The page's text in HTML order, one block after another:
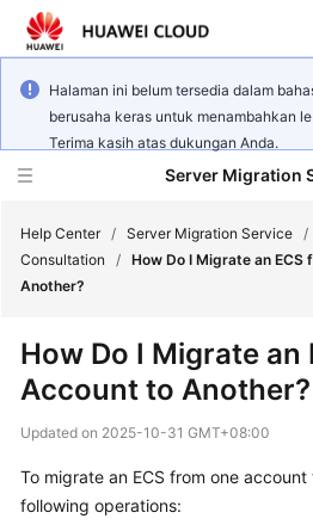
Halaman ini belum tersedia dalam
berusaha keras untuk menambahkan
Terima kasih atas dukungan Anda.
Server Migration
Service
Getting
Started
Help Center / Server Migration Service /
Consultation
/ How Do I Migrate an ECS
Another?
How Do I Migrate an
Account to Another?
Updated on 2025-10-31 GMT+08:00
To migrate an ECS from one
following operations: